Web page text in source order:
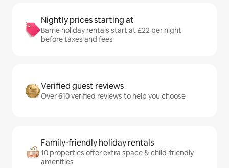
Nightly prices starting at
Barrie holiday rentals start at £22 per night
before taxes and fees
Verified guest reviews
Over 610 verified reviews to help you choose
Family-friendly holiday rentals
10 properties offer extra space & child-friendly
amenities